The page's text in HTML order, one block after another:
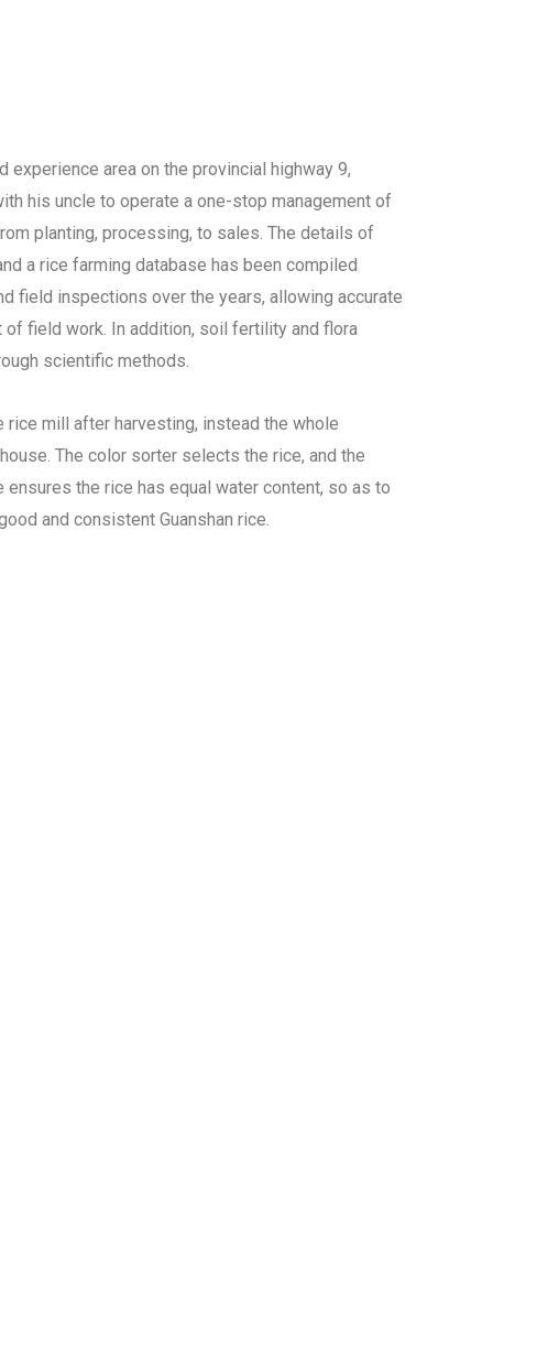
experience area on the provincial highway 9,
his uncle to operate a one-stop management of
planting, processing, to sales. The details of
a rice farming database has been compiled
field inspections over the years, allowing accurate
of field work. In addition, soil fertility and flora
scientific methods.
rice mill after harvesting, instead the whole
The color sorter selects the rice, and the
ensures the rice has equal water content, so as to
and consistent Guanshan rice.